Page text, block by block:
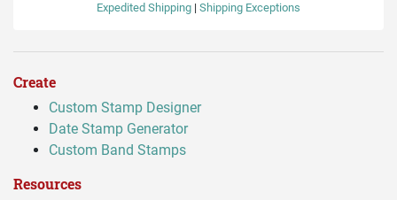
Expedited Shipping | Shipping Exceptions
Create
Custom Stamp Designer
Date Stamp Generator
Custom Band Stamps
Resources